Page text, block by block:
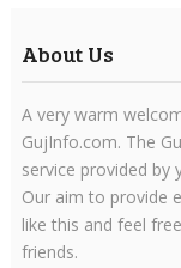
About Us
A very warm
GujInfo.com. The
service provided by
Our aim to provide
like this and feel
friends.